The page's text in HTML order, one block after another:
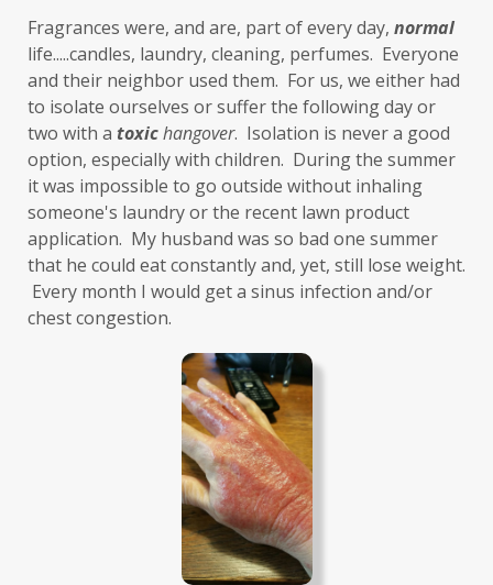
gluten sensitivities
gluten sensitivity
goals
grain-free gratitude
greens
Grief
gut health
gut microbiome
gut-brain axis
Hashimoto's
headaches
health and wellness
health clues
Healthy Aging
heart
heart health
hearthealth
heavy metals
HGH
high ferritin
histamine intolerance
histamines
homochromatosis
hormone disruptor
hormones
household cleaners
hydration
hyperthyroidism
hypochlorhydria
hypothyroidism
IBD IBS
immune reactive
immunity
Fragrances were, and are, part of every day, normal
life.....candles, laundry, cleaning, perfumes.  Everyone
and their neighbor used them.  For us, we either had
to isolate ourselves or suffer the following day or
two with a toxichangover.  Isolation is never a good
option, especially with children.  During the summer
it was impossible to go outside without inhaling
someone's laundry or the recent lawn product
application.  My husband was so bad one summer
that he could eat constantly and, yet, still lose weight.
Every month I would get a sinus infection and/or
chest congestion.